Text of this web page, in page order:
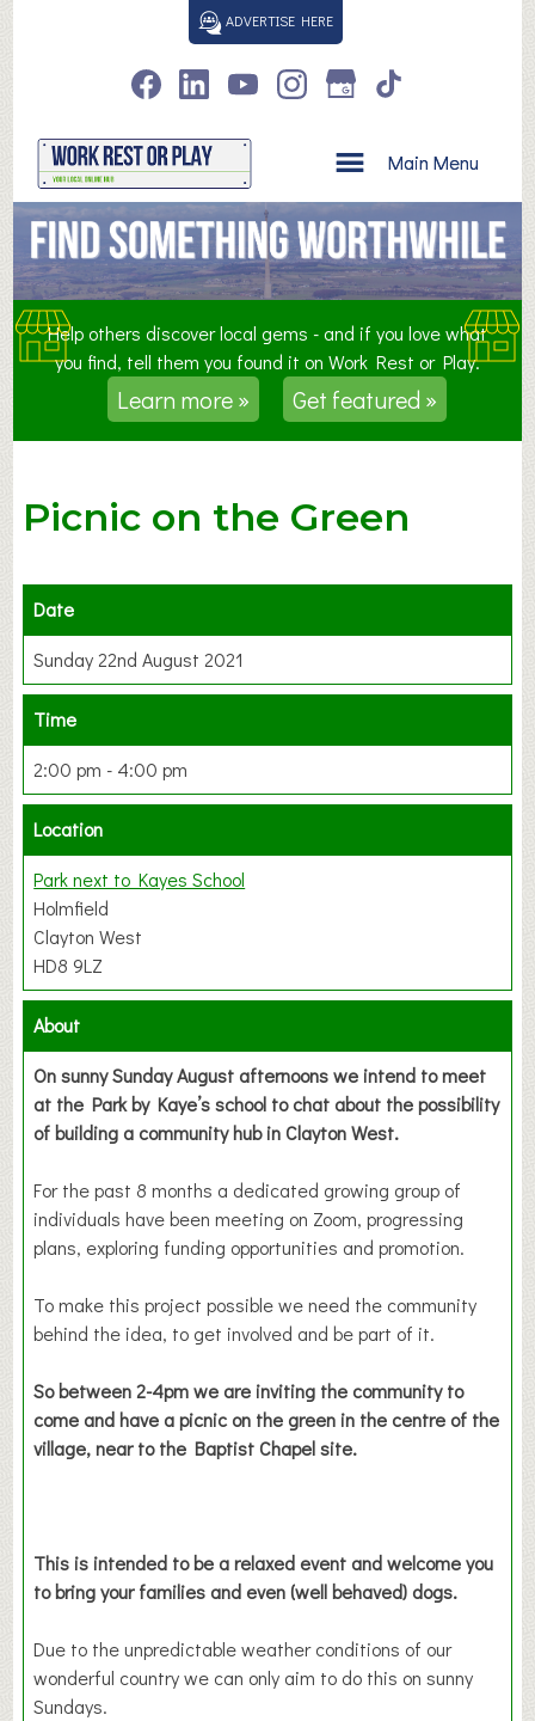
ADVERTISE HERE
Main Menu
Help others discover local gems - and if you love what
you find, tell them you found it on Work Rest or Play.
Learn more » Get featured »
Picnic on the Green
Date
Sunday 22nd August 2021
Time
2:00 pm - 4:00 pm
Location
Park next to Kayes School
Holmfield
Clayton West
HD8 9LZ
About
On sunny Sunday August afternoons we intend to meet
at the Park by Kaye’s school to chat about the possibility
of building a community hub in Clayton West.
For the past 8 months a dedicated growing group of
individuals have been meeting on Zoom, progressing
plans, exploring funding opportunities and promotion.
To make this project possible we need the community
behind the idea, to get involved and be part of it.
So between 2-4pm we are inviting the community to
come and have a picnic on the green in the centre of the
village, near to the Baptist Chapel site.
This is intended to be a relaxed event and welcome you
to bring your families and even (well behaved) dogs.
Due to the unpredictable weather conditions of our
wonderful country we can only aim to do this on sunny
Sundays.